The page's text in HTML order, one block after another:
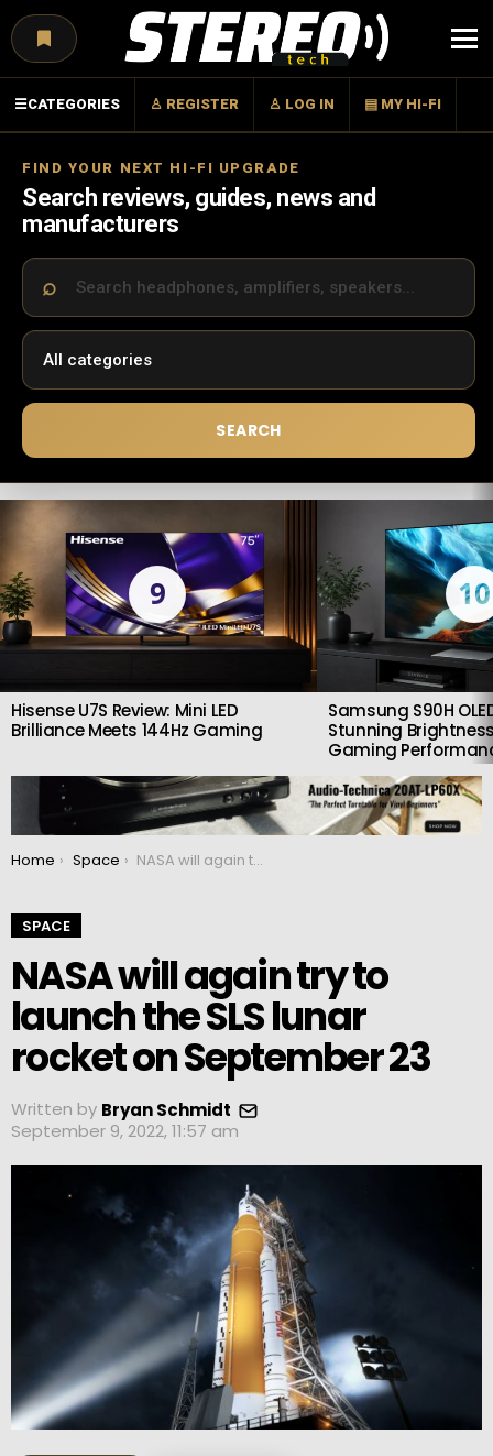
☰CATEGORIES ♙ REGISTER ♙ LOG IN ▤ MY HI-FI
FIND YOUR NEXT HI-FI UPGRADE
Search reviews, guides, news and
manufacturers
SEARCH
LATEST
9
Hisense U7S Review: Mini LED
Brilliance Meets 144Hz Gaming
10
Samsung S90H
Stunning
Gaming
You are here:
Home Space NASA will again try to launch the SLS lunar rocket on September 23
SPACE
NASA will again try to
launch the SLS lunar
rocket on September 23
Written by Bryan Schmidt
September 9, 2022, 11:57 am